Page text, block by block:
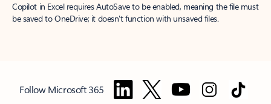
Copilot in Excel requires AutoSave to be enabled, meaning the file must
be saved to OneDrive; it doesn't function with unsaved files.
Follow Microsoft 365